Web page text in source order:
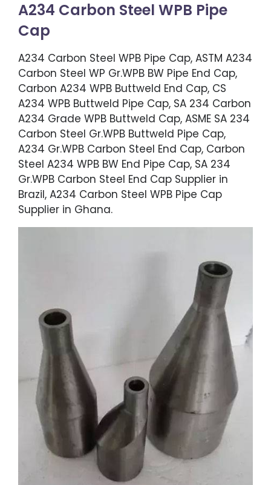
A234 Carbon Steel WPB Pipe
Cap
A234 Carbon Steel WPB Pipe Cap, ASTM A234
Carbon Steel WP Gr.WPB BW Pipe End Cap,
Carbon A234 WPB Buttweld End Cap, CS
A234 WPB Buttweld Pipe Cap, SA 234 Carbon
A234 Grade WPB Buttweld Cap, ASME SA 234
Carbon Steel Gr.WPB Buttweld Pipe Cap,
A234 Gr.WPB Carbon Steel End Cap, Carbon
Steel A234 WPB BW End Pipe Cap, SA 234
Gr.WPB Carbon Steel End Cap Supplier in
Brazil, A234 Carbon Steel WPB Pipe Cap
Supplier in Ghana.